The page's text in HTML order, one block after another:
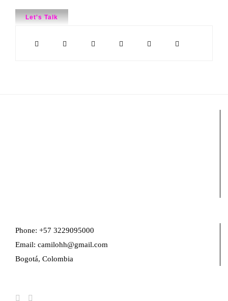
Let's Talk
Phone: +57 3229095000
Email: camilohh@gmail.com
Bogotá, Colombia